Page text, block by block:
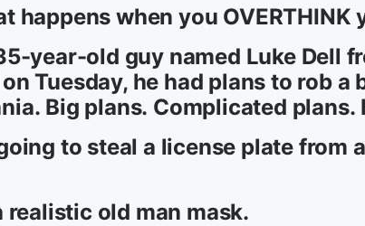
happens when you OVERTHINK
year-old guy named Luke Dell
Tuesday, he had plans to rob a
Big plans. Complicated plans.
to steal a license plate from
realistic old man mask.